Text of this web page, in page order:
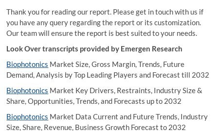
Thank you for reading our report. Please get in touch with us if
you have any query regarding the report or its customization.
Our team will ensure the report is best suited to your needs.
Look Over transcripts provided by Emergen Research
Biophotonics Market Size, Gross Margin, Trends, Future
Demand, Analysis by Top Leading Players and Forecast till 2032
Biophotonics Market Key Drivers, Restraints, Industry Size &
Share, Opportunities, Trends, and Forecasts up to 2032
Biophotonics Market Data Current and Future Trends, Industry
Size, Share, Revenue, Business Growth Forecast to 2032